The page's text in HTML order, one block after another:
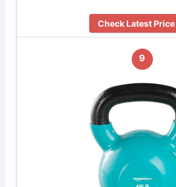
Check Latest Price
9